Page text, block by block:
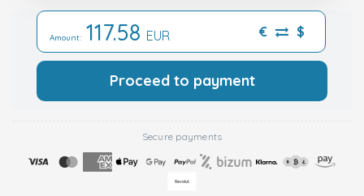
Amount: 117.58 EUR € $
Proceed to payment
Secure payments